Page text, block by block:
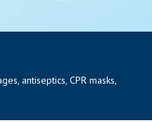
antiseptics, CPR masks,